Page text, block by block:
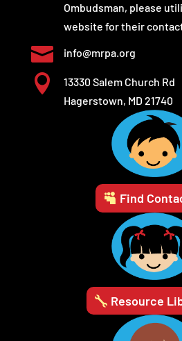
Ombudsman, please
website for their
 info@mrpa.org

13330 Salem Church Rd
Hagerstown, MD 21740
Find
Resource